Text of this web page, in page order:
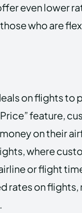
even lower
who are
on flights to
feature,
on their
where
or flight
rates on flights,